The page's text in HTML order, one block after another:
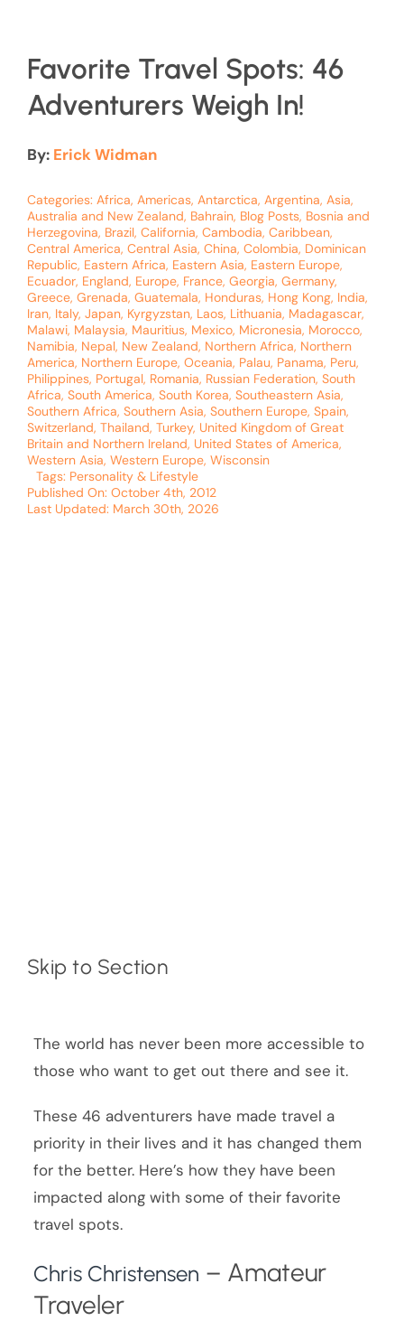
Favorite Travel Spots: 46
Adventurers Weigh In!
By: Erick Widman
Categories: Africa, Americas, Antarctica, Argentina, Asia,
Australia and New Zealand, Bahrain, Blog Posts, Bosnia and
Herzegovina, Brazil, California, Cambodia, Caribbean,
Central America, Central Asia, China, Colombia, Dominican
Republic, Eastern Africa, Eastern Asia, Eastern Europe,
Ecuador, England, Europe, France, Georgia, Germany,
Greece, Grenada, Guatemala, Honduras, Hong Kong, India,
Iran, Italy, Japan, Kyrgyzstan, Laos, Lithuania, Madagascar,
Malawi, Malaysia, Mauritius, Mexico, Micronesia, Morocco,
Namibia, Nepal, New Zealand, Northern Africa, Northern
America, Northern Europe, Oceania, Palau, Panama, Peru,
Philippines, Portugal, Romania, Russian Federation, South
Africa, South America, South Korea, Southeastern Asia,
Southern Africa, Southern Asia, Southern Europe, Spain,
Switzerland, Thailand, Turkey, United Kingdom of Great
Britain and Northern Ireland, United States of America,
Western Asia, Western Europe, Wisconsin
Tags: Personality & Lifestyle
Published On: October 4th, 2012
Last Updated: March 30th, 2026
Skip to Section
The world has never been more accessible to
those who want to get out there and see it.
These 46 adventurers have made travel a
priority in their lives and it has changed them
for the better. Here’s how they have been
impacted along with some of their favorite
travel spots.
Chris Christensen – Amateur
Traveler